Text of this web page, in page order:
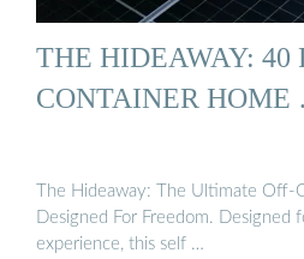
THE HIDEAWAY: 40
CONTAINER
The Hideaway: The Ultimate Off-
Designed For Freedom.
experience, this self …